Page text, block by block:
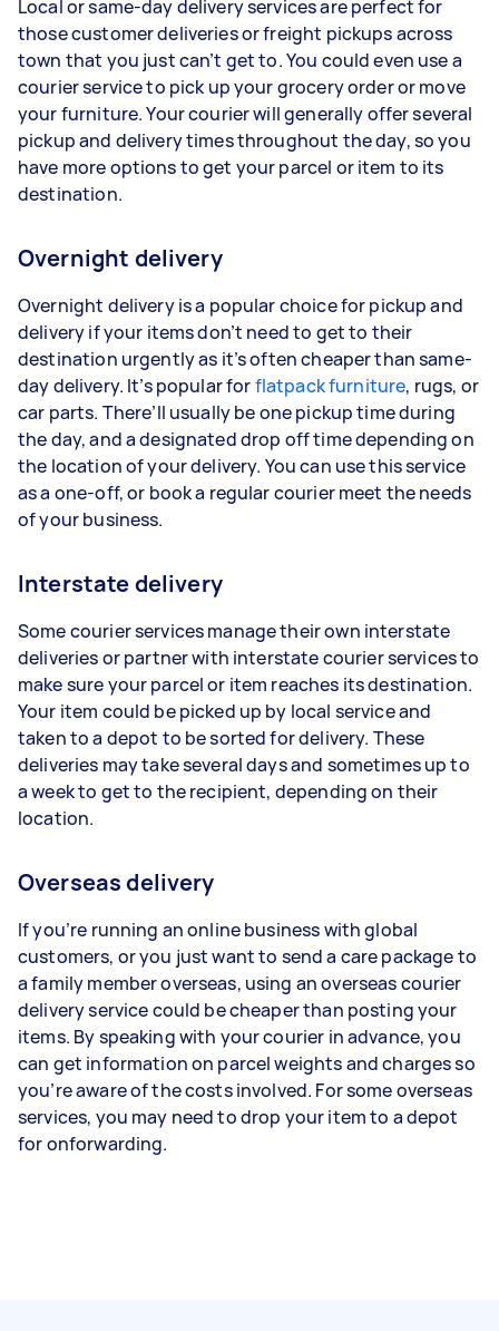
Local or same-day delivery services are perfect for
those customer deliveries or freight pickups across
town that you just can’t get to. You could even use a
courier service to pick up your grocery order or move
your furniture. Your courier will generally offer several
pickup and delivery times throughout the day, so you
have more options to get your parcel or item to its
destination.
Overnight delivery
Overnight delivery is a popular choice for pickup and
delivery if your items don’t need to get to their
destination urgently as it’s often cheaper than same-
day delivery. It’s popular forflatpack furniture, rugs, or
car parts. There’ll usually be one pickup time during
the day, and a designated drop off time depending on
the location of your delivery. You can use this service
as a one-off, or book a regular courier meet the needs
of your business.
Interstate delivery
Some courier services manage their own interstate
deliveries or partner with interstate courier services to
make sure your parcel or item reaches its destination.
Your item could be picked up by local service and
taken to a depot to be sorted for delivery. These
deliveries may take several days and sometimes up to
a week to get to the recipient, depending on their
location.
Overseas delivery
If you’re running an online business with global
customers, or you just want to send a care package to
a family member overseas, using an overseas courier
delivery service could be cheaper than posting your
items. By speaking with your courier in advance, you
can get information on parcel weights and charges so
you’re aware of the costs involved. For some overseas
services, you may need to drop your item to a depot
for onforwarding.